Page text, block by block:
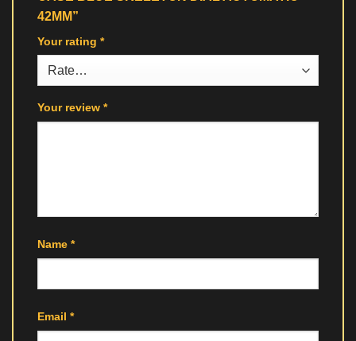
42MM”
Your rating *
Your review *
Name *
Email *